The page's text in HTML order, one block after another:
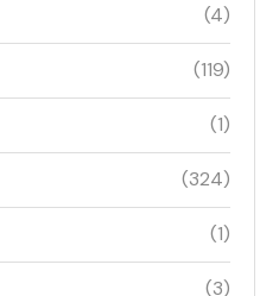
(4)
(119)
(1)
(324)
(1)
(3)